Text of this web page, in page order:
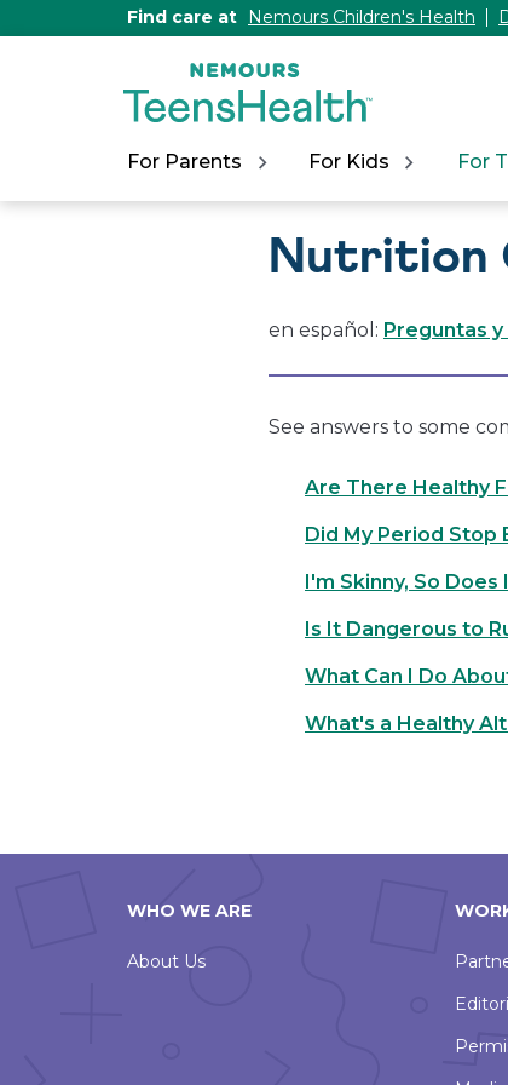
Find care at Nemours Children's Health
For Parents For Kids For
Nutrition
en español: Preguntas
See answers to some
Are There Healthy
Did My Period Stop
I'm Skinny, So
Is It Dangerous to
What Can I Do
What's a Healthy
WHO WE ARE
About Us